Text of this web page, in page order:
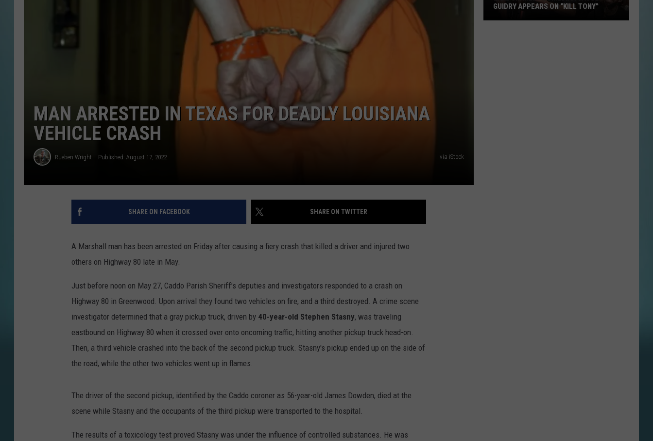
MAN ARRESTED IN TEXAS FOR DEADLY LOUISIANA
VEHICLE CRASH
Rueben Wright Published: August 17, 2022 via iStock
SHARE ON FACEBOOK SHARE ON TWITTER
A Marshall man has been arrested on Friday after causing a fiery crash that killed a driver and injured two
others on Highway 80 late in May.
Just before noon on May 27, Caddo Parish Sheriff’s deputies and investigators responded to a crash on
Highway 80 in Greenwood. Upon arrival they found two vehicles on fire, and a third destroyed. A crime scene
investigator determined that a gray pickup truck, driven by 40-year-old Stephen Stasny, was traveling
eastbound on Highway 80 when it crossed over onto oncoming traffic, hitting another pickup truck head-on.
Then, a third vehicle crashed into the back of the second pickup truck. Stasny's pickup ended up on the side of
the road, while the other two vehicles went up in flames.
The driver of the second pickup, identified by the Caddo coroner as 56-year-old James Dowden, died at the
scene while Stasny and the occupants of the third pickup were transported to the hospital.
The results of a toxicology test proved Stasny was under the influence of controlled substances. He was
GUIDRY APPEARS ON “KILL TONY”